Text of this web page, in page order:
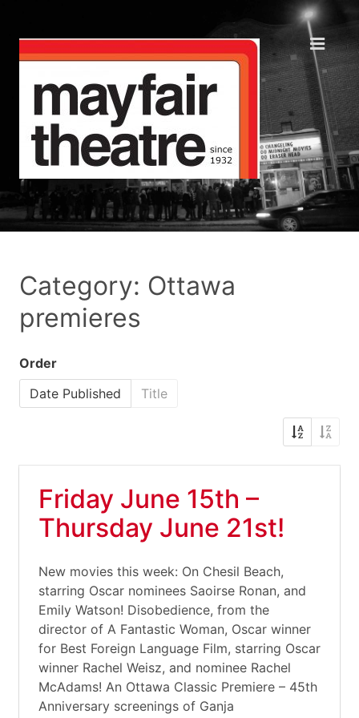
Category: Ottawa
premieres
Order
Date Published
Title
Friday June 15th –
Thursday June 21st!
New movies this week: On Chesil Beach,
starring Oscar nominees Saoirse Ronan, and
Emily Watson! Disobedience, from the
director of A Fantastic Woman, Oscar winner
for Best Foreign Language Film, starring Oscar
winner Rachel Weisz, and nominee Rachel
McAdams! An Ottawa Classic Premiere – 45th
Anniversary screenings of Ganja